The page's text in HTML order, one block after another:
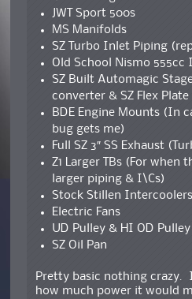
JWT Sport 500s
MS Manifolds
SZ Turbo Inlet Piping
Old School Nismo 555cc
SZ Built Automagic
converter & SZ Flex
BDE Engine Mounts (In
bug gets me)
Full SZ 3″ SS Exhaust
Z1 Larger TBs (For when
larger piping & I\Cs)
Stock Stillen
Electric Fans
UD Pulley & HI OD Pulley
SZ Oil Pan
Pretty basic nothing crazy.
how much power it would